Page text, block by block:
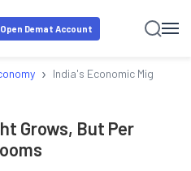
Open Demat Account
› India's Economic Might
Grows, But Per